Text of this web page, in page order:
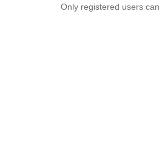
Only registered users can